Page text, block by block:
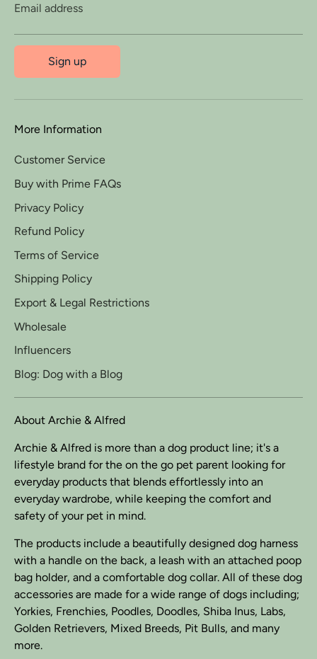
Email address
Sign up
More Information
Customer Service
Buy with Prime FAQs
Privacy Policy
Refund Policy
Terms of Service
Shipping Policy
Export & Legal Restrictions
Wholesale
Influencers
Blog: Dog with a Blog
About Archie & Alfred
Archie & Alfred is more than a dog product line; it's a
lifestyle brand for the on the go pet parent looking for
everyday products that blends effortlessly into an
everyday wardrobe, while keeping the comfort and
safety of your pet in mind.
The products include a beautifully designed dog harness
with a handle on the back, a leash with an attached poop
bag holder, and a comfortable dog collar. All of these dog
accessories are made for a wide range of dogs including;
Yorkies, Frenchies, Poodles, Doodles, Shiba Inus, Labs,
Golden Retrievers, Mixed Breeds, Pit Bulls, and many
more.